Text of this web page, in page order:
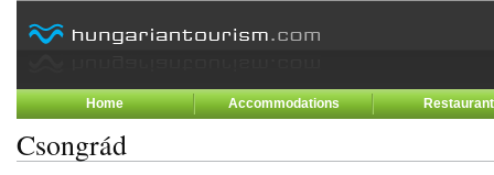
Home Accommodations
Csongrád